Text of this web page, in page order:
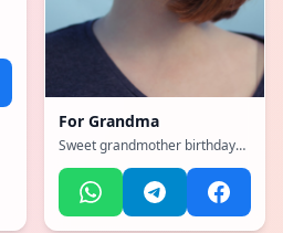
For Grandma
Sweet grandmother birthday